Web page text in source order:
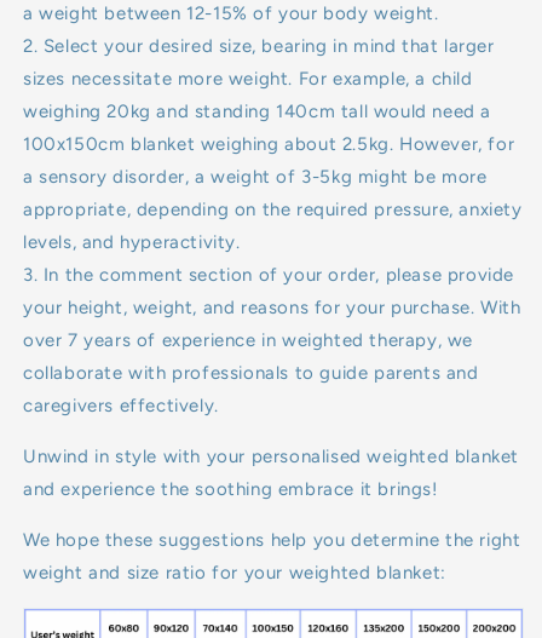
a weight between 12-15% of your body weight.
2. Select your desired size, bearing in mind that larger
sizes necessitate more weight. For example, a child
weighing 20kg and standing 140cm tall would need a
100x150cm blanket weighing about 2.5kg. However, for
a sensory disorder, a weight of 3-5kg might be more
appropriate, depending on the required pressure, anxiety
levels, and hyperactivity.
3. In the comment section of your order, please provide
your height, weight, and reasons for your purchase. With
over 7 years of experience in weighted therapy, we
collaborate with professionals to guide parents and
caregivers effectively.
Unwind in style with your personalised weighted blanket
and experience the soothing embrace it brings!
We hope these suggestions help you determine the right
weight and size ratio for your weighted blanket: